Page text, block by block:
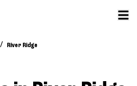
/ River Ridge